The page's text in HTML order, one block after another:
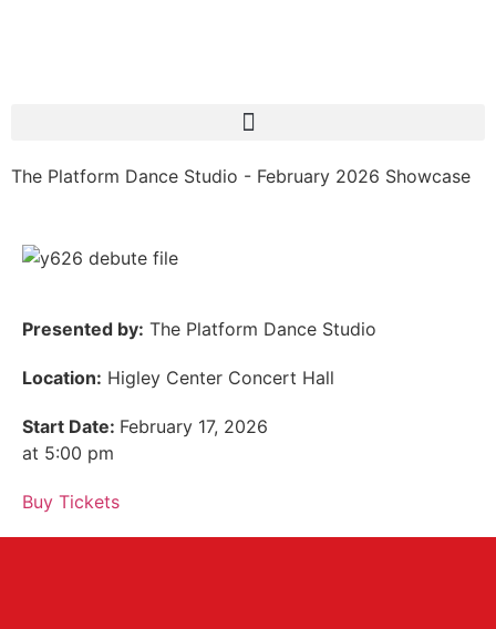
The Platform Dance Studio - February 2026 Showcase
Presented by: The Platform Dance Studio
Location: Higley Center Concert Hall
Start Date: February 17, 2026
at 5:00 pm
Buy Tickets